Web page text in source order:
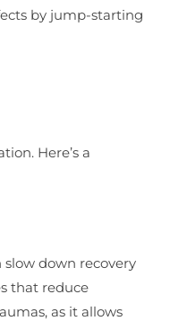
by jump-starting
Here’s a
down recovery
that reduce
as it allows